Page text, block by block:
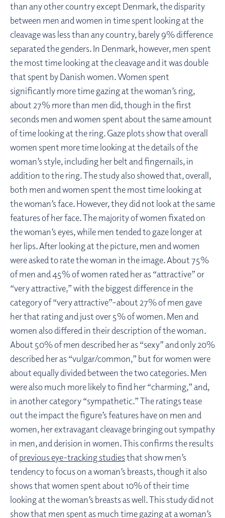
than any other country except Denmark, the disparity
between men and women in time spent looking at the
cleavage was less than any country, barely 9% difference
separated the genders. In Denmark, however, men spent
the most time looking at the cleavage and it was double
that spent by Danish women. Women spent
significantly more time gazing at the woman’s ring,
about 27% more than men did, though in the first
seconds men and women spent about the same amount
of time looking at the ring. Gaze plots show that overall
women spent more time looking at the details of the
woman’s style, including her belt and fingernails, in
addition to the ring. The study also showed that, overall,
both men and women spent the most time looking at
the woman’s face. However, they did not look at the same
features of her face. The majority of women fixated on
the woman’s eyes, while men tended to gaze longer at
her lips. After looking at the picture, men and women
were asked to rate the woman in the image. About 75%
of men and 45% of women rated her as “attractive” or
“very attractive,” with the biggest difference in the
category of “very attractive”–about 27% of men gave
her that rating and just over 5% of women. Men and
women also differed in their description of the woman.
About 50% of men described her as “sexy” and only 20%
described her as “vulgar/common,” but for women were
about equally divided between the two categories. Men
were also much more likely to find her “charming,” and,
in another category “sympathetic.” The ratings tease
out the impact the figure’s features have on men and
women, her extravagant cleavage bringing out sympathy
in men, and derision in women. This confirms the results
ofprevious eye-tracking studiesthat show men’s
tendency to focus on a woman’s breasts, though it also
shows that women spent about 10% of their time
looking at the woman’s breasts as well. This study did not
show that men spent as much time gazing at a woman’s